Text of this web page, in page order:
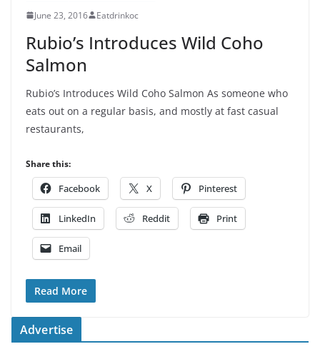
June 23, 2016 Eatdrinkoc
Rubio’s Introduces Wild Coho
Salmon
Rubio’s Introduces Wild Coho Salmon As someone who
eats out on a regular basis, and mostly at fast casual
restaurants,
Share this:
Facebook X Pinterest
LinkedIn Reddit Print
Email
Read More
Advertise